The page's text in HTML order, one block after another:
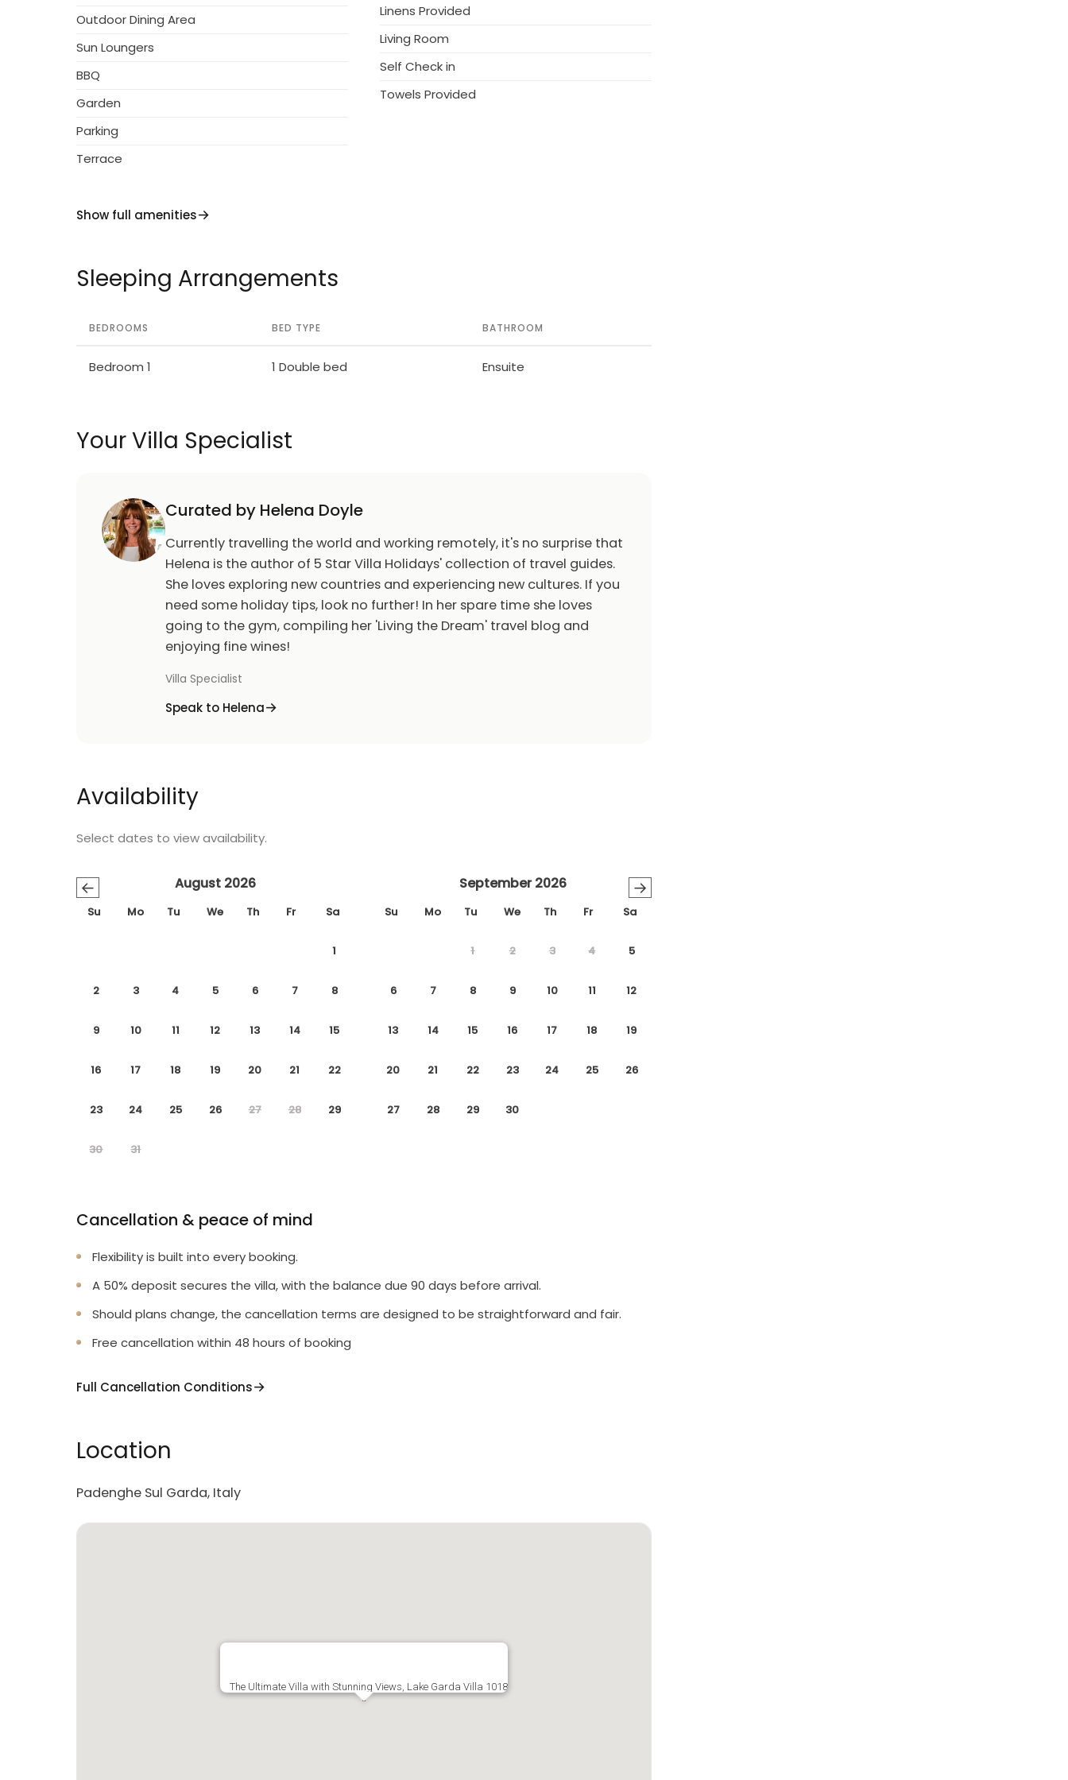
Outdoor Dining Area
Sun Loungers
BBQ
Garden
Parking
Terrace
Linens Provided
Living Room
Self Check in
Towels Provided
Show full amenities
Sleeping Arrangements
BEDROOMS BED TYPE BATHROOM
Bedroom 1 1 Double bed Ensuite
Your Villa Specialist
Curated by Helena Doyle
Currently travelling the world and working remotely, it's no surprise that
Helena is the author of 5 Star Villa Holidays' collection of travel guides.
She loves exploring new countries and experiencing new cultures. If you
need some holiday tips, look no further! In her spare time she loves
going to the gym, compiling her 'Living the Dream' travel blog and
enjoying fine wines!
Villa Specialist
Speak to Helena
Availability
Select dates to view availability.
← →
August 2026
Su Mo Tu We Th Fr Sa
1
2 3 4 5 6 7 8
9 10 11 12 13 14 15
16 17 18 19 20 21 22
23 24 25 26 27 28 29
30 31
September 2026
Su Mo Tu We Th Fr Sa
1 2 3 4 5
6 7 8 9 10 11 12
13 14 15 16 17 18 19
20 21 22 23 24 25 26
27 28 29 30
Cancellation & peace of mind
Flexibility is built into every booking.
A 50% deposit secures the villa, with the balance due 90 days before arrival.
Should plans change, the cancellation terms are designed to be straightforward and fair.
Free cancellation within 48 hours of booking
Full Cancellation Conditions
Location
Padenghe Sul Garda, Italy
The Ultimate Villa with Stunning Views, Lake Garda Villa 1018